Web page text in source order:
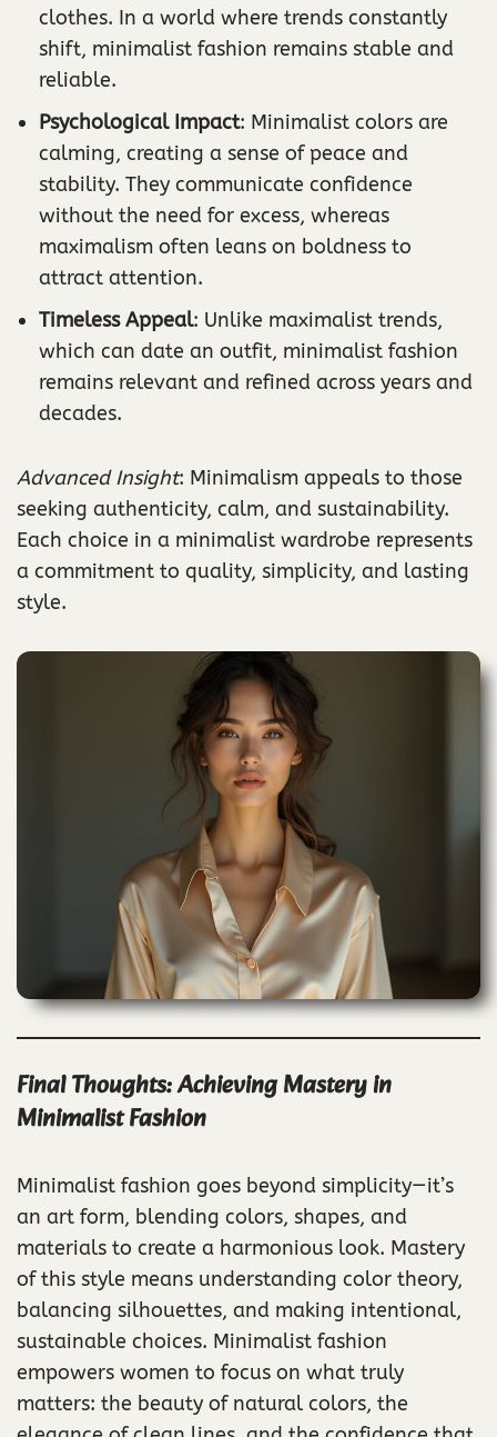
clothes. In a world where trends constantly
shift, minimalist fashion remains stable and
reliable.
Psychological Impact: Minimalist colors are
calming, creating a sense of peace and
stability. They communicate confidence
without the need for excess, whereas
maximalism often leans on boldness to
attract attention.
Timeless Appeal: Unlike maximalist trends,
which can date an outfit, minimalist fashion
remains relevant and refined across years and
decades.
Advanced Insight: Minimalism appeals to those
seeking authenticity, calm, and sustainability.
Each choice in a minimalist wardrobe represents
a commitment to quality, simplicity, and lasting
style.
Final Thoughts: Achieving Mastery in
Minimalist Fashion
Minimalist fashion goes beyond simplicity—it’s
an art form, blending colors, shapes, and
materials to create a harmonious look. Mastery
of this style means understanding color theory,
balancing silhouettes, and making intentional,
sustainable choices. Minimalist fashion
empowers women to focus on what truly
matters: the beauty of natural colors, the